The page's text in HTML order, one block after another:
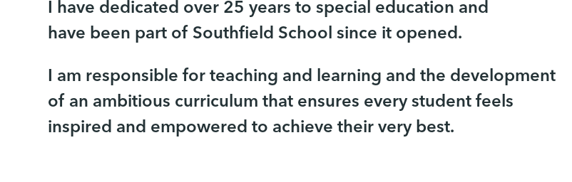
I have dedicated over 25 years to special education and
have been part of Southfield School since it opened.
I am responsible for teaching and learning and the development
of an ambitious curriculum that ensures every student feels
inspired and empowered to achieve their very best.